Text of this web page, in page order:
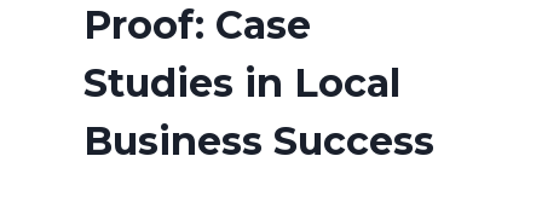
Proof: Case
Studies in Local
Business Success